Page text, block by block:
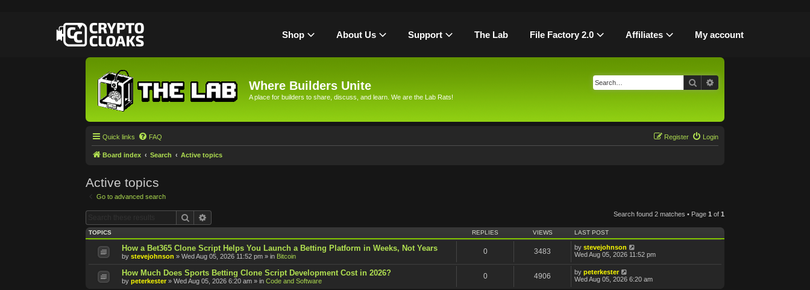
Shop About Us Support The Lab File Factory 2.0 Affiliates My account
Where Builders Unite
A place for builders to share, discuss, and learn. We are the Lab Rats!
Search
Quick links FAQ Login
Register
Board index Search Active topics
Active topics
Go to advanced search
Search Search found 2 matches • Page 1 of 1
TOPICS REPLIES VIEWS LAST POST
How a Bet365 Clone Script Helps You Launch a Betting Platform in Weeks, Not Years
by stevejohnson » Wed Aug 05, 2026 11:52 pm » in Bitcoin
0 3483 by stevejohnson
Wed Aug 05, 2026 11:52 pm
How Much Does Sports Betting Clone Script Development Cost in 2026?
by peterkester » Wed Aug 05, 2026 6:20 am » in Code and Software
0 4906 by peterkester
Wed Aug 05, 2026 6:20 am